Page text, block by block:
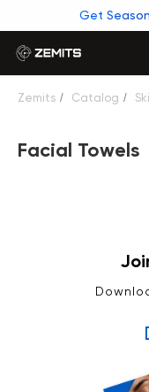
Get
Zemits / Catalog /
Facial Towels